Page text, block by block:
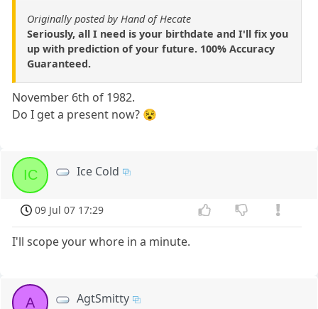
Originally posted by Hand of Hecate
Seriously, all I need is your birthdate and I'll fix you
up with prediction of your future. 100% Accuracy
Guaranteed.
November 6th of 1982.
Do I get a present now? 😵
IC Ice Cold
09 Jul 07 17:29
I'll scope your whore in a minute.
A AgtSmitty